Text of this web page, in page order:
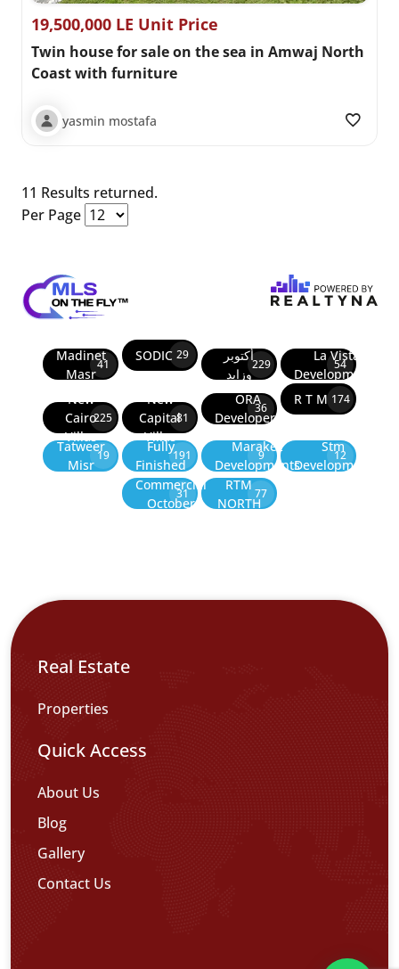
19,500,000 LE Unit Price
Twin house for sale on the sea in Amwaj North
Coast with furniture
yasmin mostafa
11 Results returned.
Per Page
Madinet
Masr
41
SODIC 29
أكتوبر
وزايد
229
La Vista
Developments
54
New
Cairo
Villas
225
New
Capital
Villas
81
ORA
Developers
36
R T M 174
Tatweer
Misr
19
Fully
Finished
191
Marakez
Developments
9
Stm
Development
12
Commercial
October
31
RTM
NORTH
77
Real Estate
Properties
Quick Access
About Us
Blog
Gallery
Contact Us